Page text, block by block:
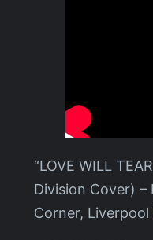
“LOVE WILL
Division Cover)
Corner,